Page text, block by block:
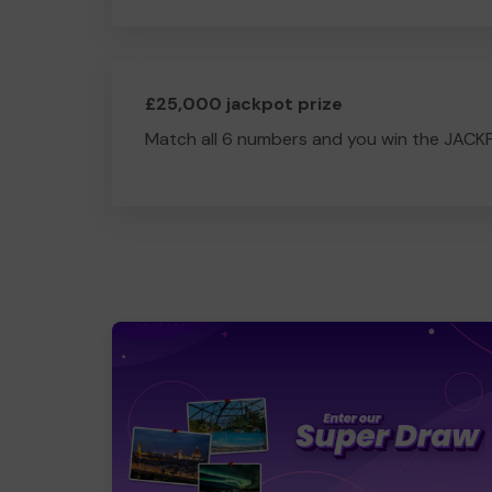
£25,000 jackpot prize
Match all 6 numbers and you win the